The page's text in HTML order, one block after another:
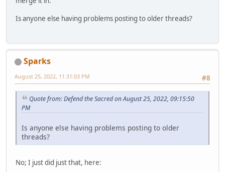
Is anyone else having problems posting to older threads?
Sparks
#8
August 25, 2022, 11:31:03 PM
Quote from: Defend the Sacred on August 25, 2022, 09:15:50
PM
Is anyone else having problems posting to older
threads?
No; I just did just that, here: